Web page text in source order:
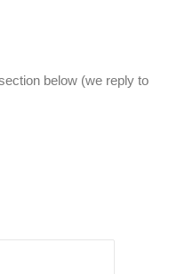
below (we reply to